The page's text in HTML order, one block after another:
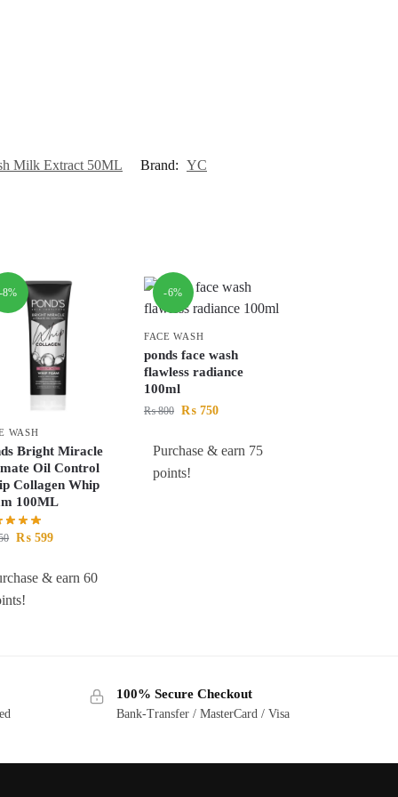
Milk Extract 50ML Brand: YC
8%
WASH
Bright Miracle
Oil Control
Collagen Whip
100ML
₨ 599
& earn 60
-6%
FACE WASH
ponds face wash
flawless radiance
100ml
₨800 ₨750
Purchase & earn 75
points!
100% Secure Checkout
Bank-Transfer / MasterCard / Visa